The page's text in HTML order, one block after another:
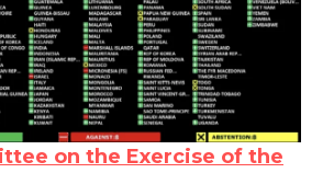
on the Exercise of the